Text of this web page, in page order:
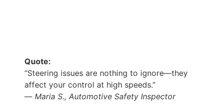
Quote:
“Steering issues are nothing to ignore—they
affect your control at high speeds.”
— Maria S., Automotive Safety Inspector